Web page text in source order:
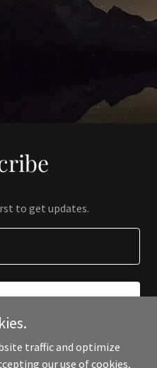
to get updates.
traffic and optimize
our use of cookies,